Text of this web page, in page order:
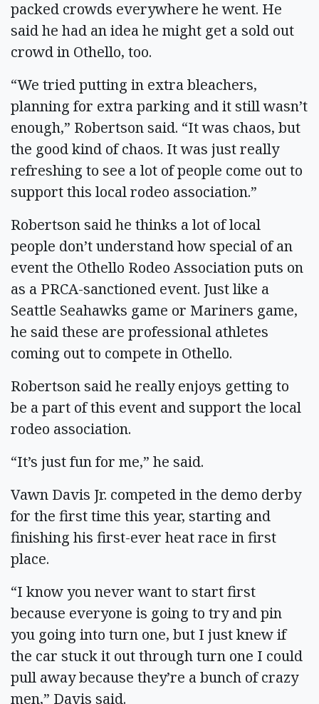
packed crowds everywhere he went. He
said he had an idea he might get a sold out
crowd in Othello, too.
“We tried putting in extra bleachers,
planning for extra parking and it still wasn’t
enough,” Robertson said. “It was chaos, but
the good kind of chaos. It was just really
refreshing to see a lot of people come out to
support this local rodeo association.”
Robertson said he thinks a lot of local
people don’t understand how special of an
event the Othello Rodeo Association puts on
as a PRCA-sanctioned event. Just like a
Seattle Seahawks game or Mariners game,
he said these are professional athletes
coming out to compete in Othello.
Robertson said he really enjoys getting to
be a part of this event and support the local
rodeo association.
“It’s just fun for me,” he said.
Vawn Davis Jr. competed in the demo derby
for the first time this year, starting and
finishing his first-ever heat race in first
place.
“I know you never want to start first
because everyone is going to try and pin
you going into turn one, but I just knew if
the car stuck it out through turn one I could
pull away because they’re a bunch of crazy
men,” Davis said.